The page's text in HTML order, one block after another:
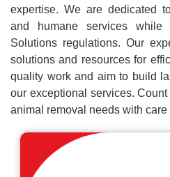
expertise. We are dedicated
and humane services while
Solutions regulations. Our
solutions and resources for
quality work and aim to build
our exceptional services.
animal removal needs with